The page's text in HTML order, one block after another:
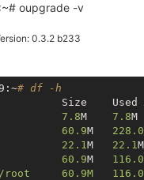
oupgrade -v
0.3.2 b233
# df -h
7.8 7.8
60.9 228.0
22.1 22.1
60.9 116.0